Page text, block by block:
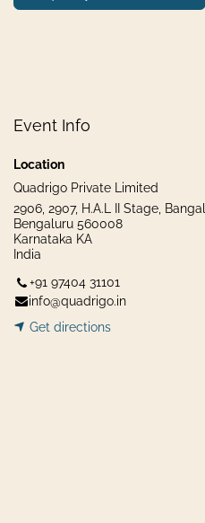
Event Info
Location
Quadrigo Private Limited
2906, 2907, H.A.L II Stage,
Bengaluru 560008
Karnataka KA
India
+91 97404 31101
info@quadrigo.in
Get dir​​ections